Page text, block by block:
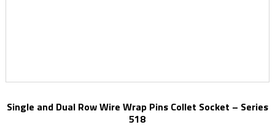
Single and Dual Row Wire Wrap Pins Collet Socket – Series
518